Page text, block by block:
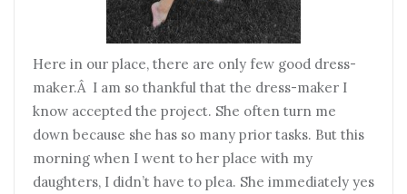
Here in our place, there are only few good dress-
maker.Â I am so thankful that the dress-maker I
know accepted the project. She often turn me
down because she has so many prior tasks. But this
morning when I went to her place with my
daughters, I didn’t have to plea. She immediately yes